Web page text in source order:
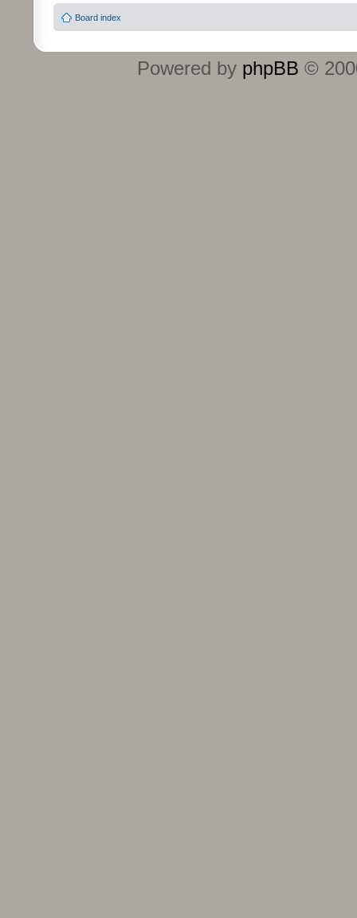
Board index
Powered by phpBB ©